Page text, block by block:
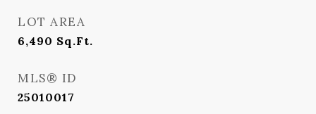
LOT AREA
6,490 Sq.Ft.
MLS® ID
25010017